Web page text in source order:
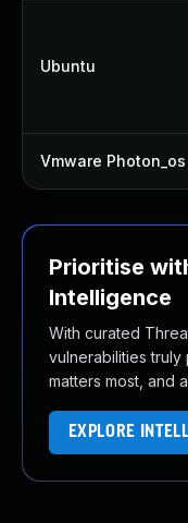
Ubuntu
Vmware Photon_os
Prioritise
Intelligence
With curated
vulnerabilities
matters most, and
EXPLORE